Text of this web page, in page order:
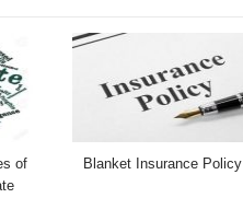
of
Blanket Insurance Policy